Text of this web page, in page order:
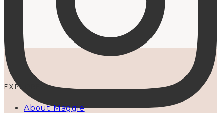
EXPLORE
About Maggie